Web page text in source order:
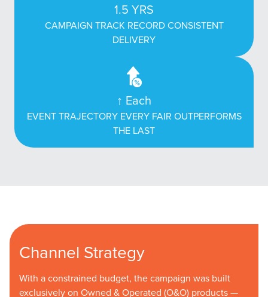
1.5 YRS
CAMPAIGN TRACK RECORD CONSISTENT
DELIVERY
↑ Each
EVENT TRAJECTORY EVERY FAIR OUTPERFORMS
THE LAST
Channel Strategy
With a constrained budget, the campaign was built
exclusively on Owned & Operated (O&O) products —